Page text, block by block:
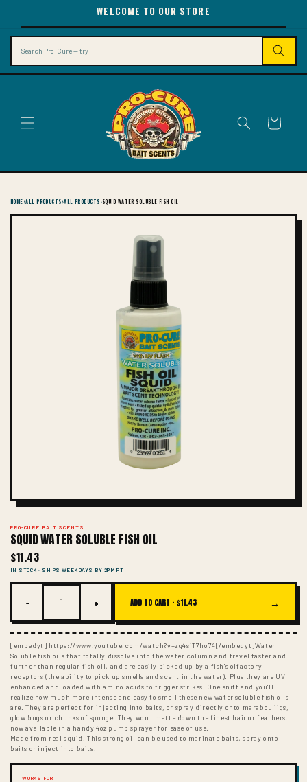
CONTENT
WELCOME TO OUR STORE
Cart
HOME›ALL PRODUCTS›ALL PRODUCTS›SQUID WATER SOLUBLE FISH OIL
PRO-CURE BAIT SCENTS
SQUID WATER SOLUBLE FISH OIL
$11.43
IN STOCK · SHIPS WEEKDAYS BY 2PM PT
− + ADD TO CART · $11.43 →
[embedyt] https://www.youtube.com/watch?v=zq4siT7ho74[/embedyt]Water
Soluble fish oils that totally dissolve into the water column and travel faster and
further than regular fish oil, and are easily picked up by a fish's olfactory
receptors (the ability to pick up smells and scent in the water). Plus they are UV
enhanced and loaded with amino acids to trigger strikes. One sniff and you'll
realize how much more intense and easy to smell these new water soluble fish oils
are. They are perfect for injecting into baits, or spray directly onto marabou jigs,
glow bugs or chunks of sponge. They won't matte down the finest hair or feathers.
now available in a handy 4oz pump sprayer for ease of use.
Made from real squid. This strong oil can be used to marinate baits, spray onto
baits or inject into baits.
WORKS FOR